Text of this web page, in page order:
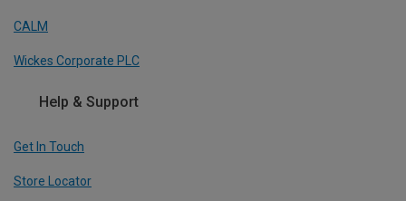
CALM
Wickes Corporate PLC
Help & Support
Get In Touch
Store Locator